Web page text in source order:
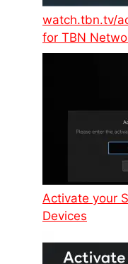
watch.tbn.tv/
for TBN
Activate your
Devices